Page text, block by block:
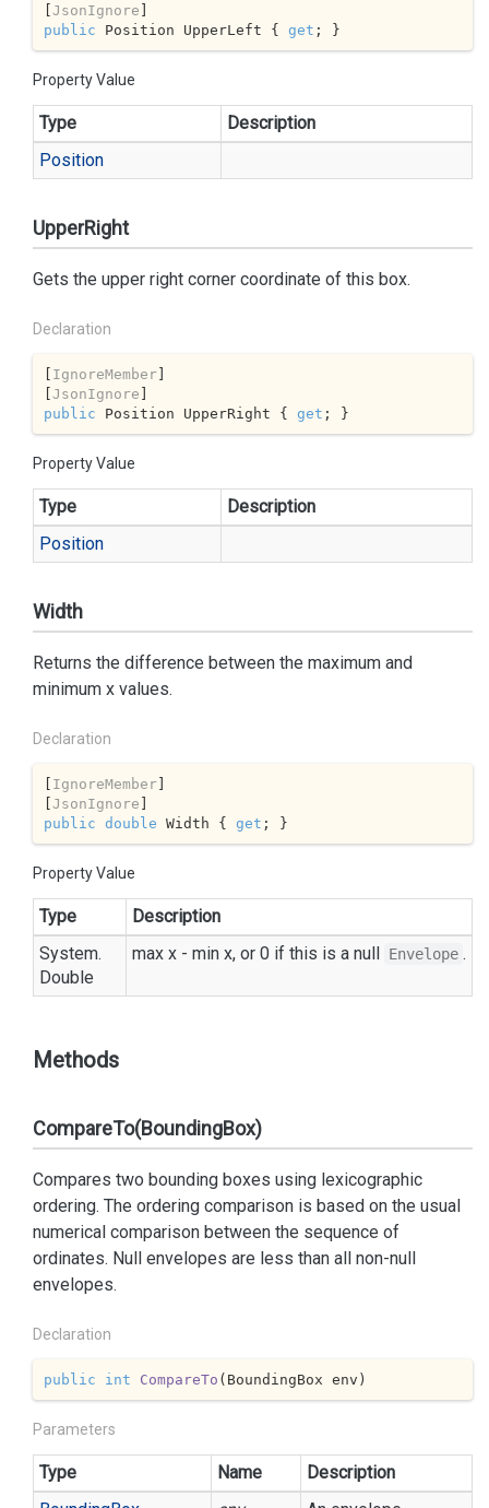
[JsonIgnore
public Position UpperLeft { get ; }
Property Value
Type
Description
Position
UpperRight
Gets the upper right corner coordinate of this box.
Declaration
[ IgnoreMember]
[JsonIgnore
public Position UpperRight { get ; }
Property Value
Type
Description
Position
Width
Returns the difference between the maximum and
minimum x values.
Declaration
[ IgnoreMember]
[JsonIgnore
public double Width { get ; }
Property Value
Type
Description
System.
Double
max x - min x, or 0 if this is a null Envelope .
Methods
CompareTo(BoundingBox)
Compares two bounding boxes using lexicographic
ordering. The ordering comparison is based on the usual
numerical comparison between the sequence of
ordinates. Null envelopes are less than all non-null
envelopes.
Declaration
public int CompareTo ( BoundingBox env )
Parameters
Type Name
Description